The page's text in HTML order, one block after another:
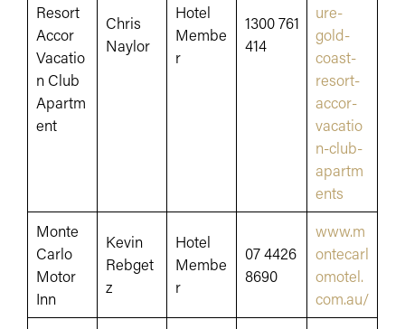
Resort
Accor
Vacatio
n Club
Apartm
ent
Chris
Naylor
Hotel
Membe
r
1300 761
414
ure-
gold-
coast-
resort-
accor-
vacatio
n-club-
apartm
ents
Monte
Carlo
Motor
Inn
Kevin
Rebget
z
Hotel
Membe
r
07 4426
8690
www.m
ontecarl
omotel.
com.au/